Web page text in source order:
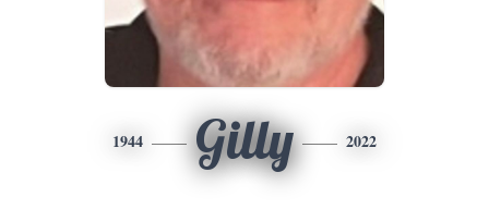
1944 Gilly 2022